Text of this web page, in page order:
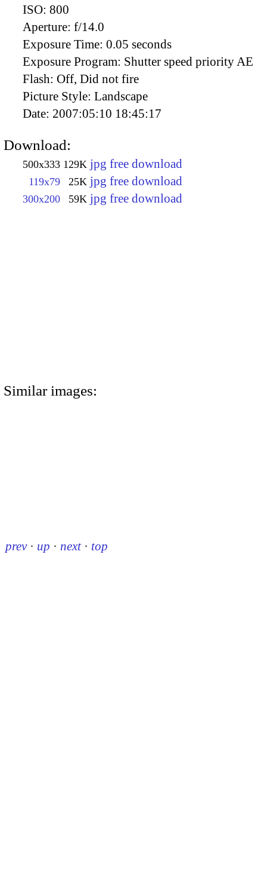
ISO: 800
Aperture: f/14.0
Exposure Time: 0.05 seconds
Exposure Program: Shutter speed priority AE
Flash: Off, Did not fire
Picture Style: Landscape
Date: 2007:05:10 18:45:17
Download:
500x333 129K jpg free download
119x79 25K jpg free download
300x200 59K jpg free download
Similar images:
prev · up · next · top